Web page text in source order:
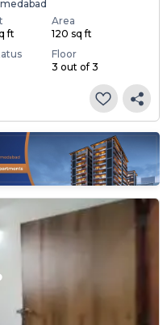
ft
Area
120 sq ft
Floor
3 out of 3